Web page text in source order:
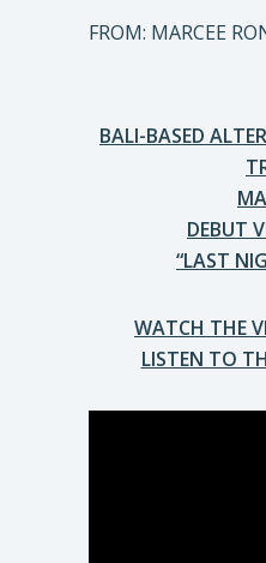
FROM: MARCEE
BALI-BASED
DEBUT
“LAST
WATCH THE
LISTEN TO